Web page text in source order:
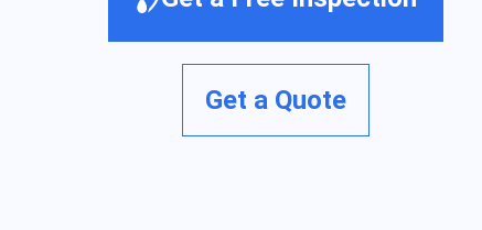
Get a Quote